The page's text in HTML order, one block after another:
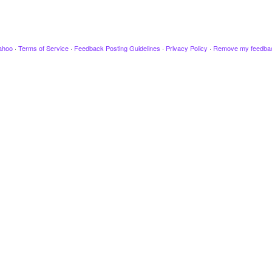
· Terms of Service · Feedback Posting Guidelines · Privacy Policy · Remove my